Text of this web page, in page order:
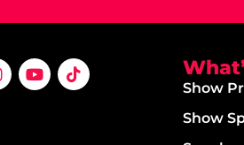
Show
Show